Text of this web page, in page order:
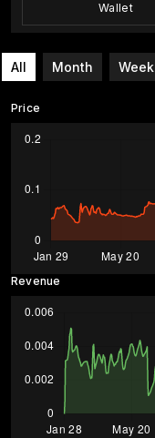
Wallet
All Month Week
Price
Revenue